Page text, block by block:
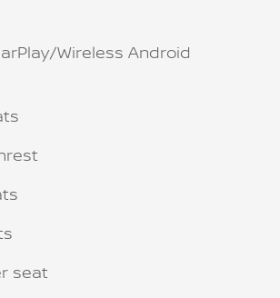
Wireless Android
seat